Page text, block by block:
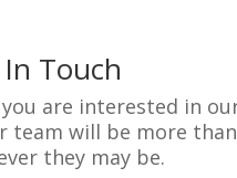
Touch
are interested in
team will be more
they may be.